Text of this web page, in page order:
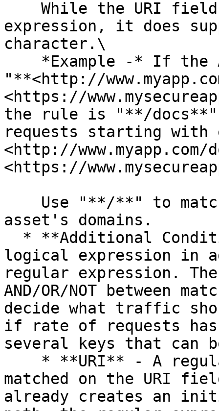
expression, it does
character.\
"**<http://
<https://
the rule is "**/
requests starting
<http://
<https://
asset's domains.
logical expression in
regular expression.
AND/OR/NOT between
decide what traffic
if rate of requests has
several keys that can
matched on the URI
already creates an